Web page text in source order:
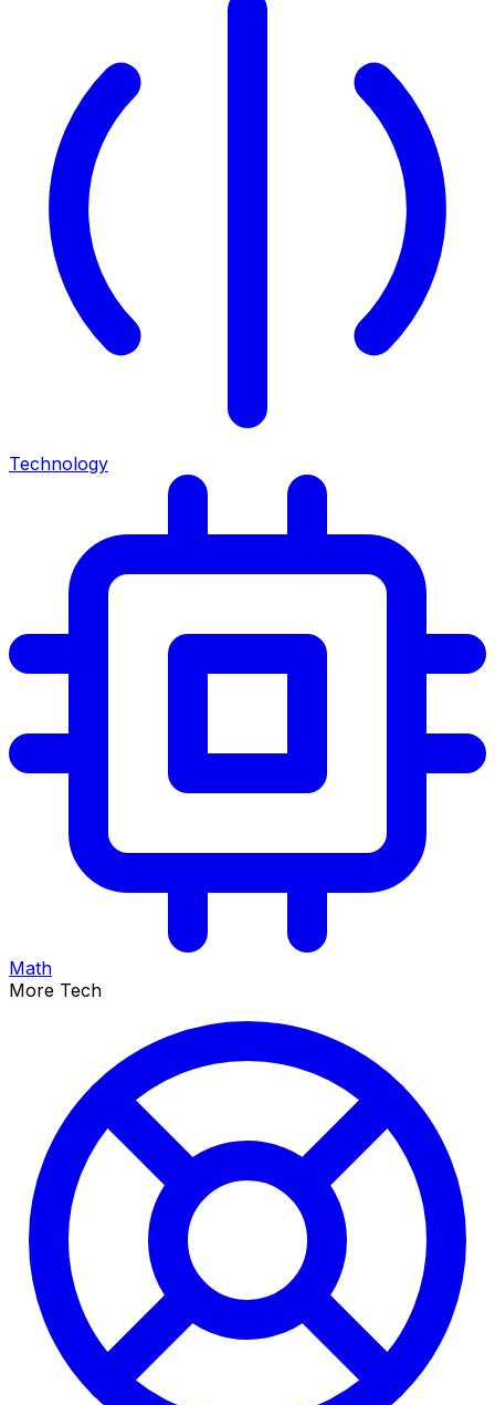
Technology
Math
More Tech